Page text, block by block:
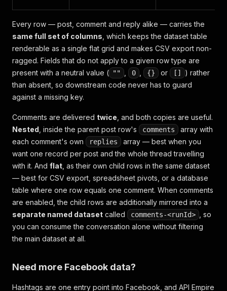
Every row — post, comment and reply alike — carries the
same full set of columns , which keeps the dataset table
renderable as a single flat grid and makes CSV export non-
ragged. Fields that do not apply to a given row type are
present with a neutral value ( "" 0 {} or []
) rather
than absent, so downstream code never has to guard
against a missing key.
Comments are delivered twice , and both copies are useful.
Nested , inside the parent post row's comments
array with
each comment's own
replies
array — best when you
want one record per post and the whole thread travelling
with it. And flat , as their own child rows in the same dataset
— best for CSV export, spreadsheet pivots, or a database
table where one row equals one comment. When comments
are enabled, the child rows are additionally mirrored into a
separate named dataset called comments-<runId>
, so
you can consume the conversation alone without filtering
the main dataset at all.
Need more Facebook data?
Hashtags are one entry point into Facebook, and API Empire